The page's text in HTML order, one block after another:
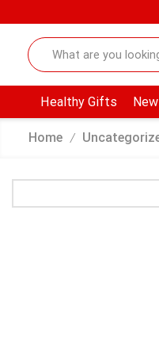
Healthy Gifts
Home /